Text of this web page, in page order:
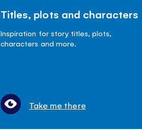
Titles, plots and characters
Inspiration for story titles, plots,
characters and more.
Take me there